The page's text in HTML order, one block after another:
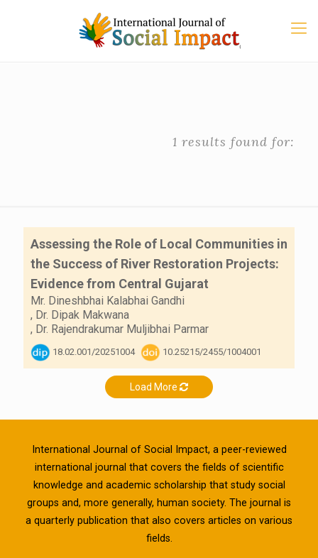
1 results found for:
Assessing the Role of Local Communities in
the Success of River Restoration Projects:
Evidence from Central Gujarat
Mr. Dineshbhai Kalabhai Gandhi
, Dr. Dipak Makwana
, Dr. Rajendrakumar Muljibhai Parmar
18.02.001/20251004 10.25215/2455/1004001
Load More
International Journal of Social Impact, a peer-reviewed
international journal that covers the fields of scientific
knowledge and academic scholarship that study social
groups and, more generally, human society. The journal is
a quarterly publication that also covers articles on various
fields.